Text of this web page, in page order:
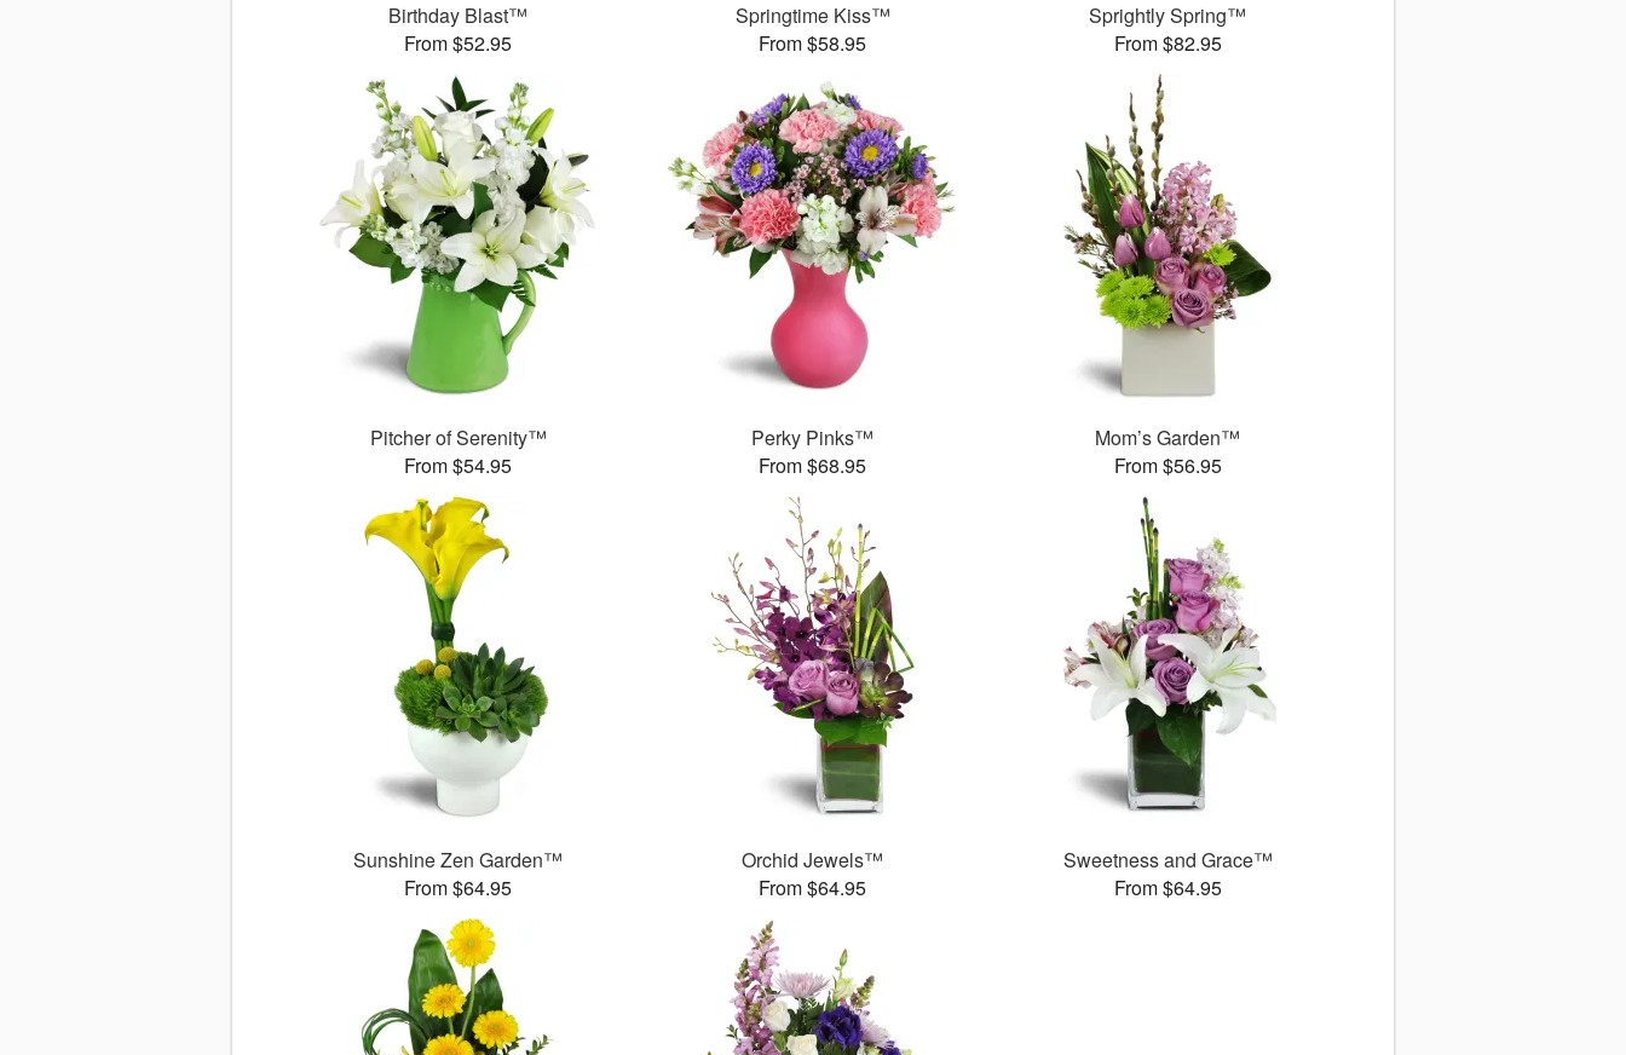
Birthday Blast™
From $52.95
Springtime Kiss™
From $58.95
Sprightly Spring™
From $82.95
Pitcher of Serenity™
From $54.95
Perky Pinks™
From $68.95
Mom’s Garden™
From $56.95
Sunshine Zen Garden™
From $64.95
Orchid Jewels™
From $64.95
Sweetness and Grace™
From $64.95